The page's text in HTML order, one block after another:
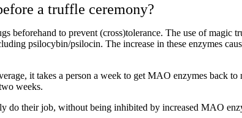
a truffle ceremony?
beforehand to prevent (cross)tolerance. The use of magic
psilocybin/psilocin. The increase in these enzymes
it takes a person a week to get MAO enzymes back
weeks.
do their job, without being inhibited by increased MAO